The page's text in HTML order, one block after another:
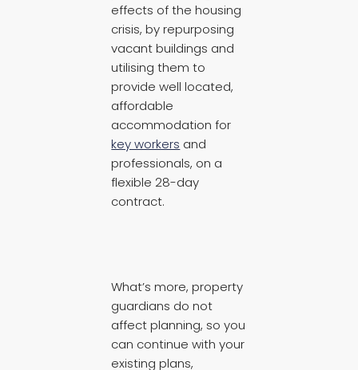
effects of the housing
crisis, by repurposing
vacant buildings and
utilising them to
provide well located,
affordable
accommodation for
key workers and
professionals, on a
flexible 28-day
contract.
What’s more, property
guardians do not
affect planning, so you
can continue with your
existing plans,